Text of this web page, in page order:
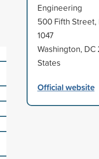
Engineering
500 Fifth Street,
1047
Washington,
States
Official website